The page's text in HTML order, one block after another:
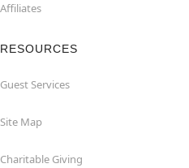
Affiliates
RESOURCES
Guest Services
Site Map
Charitable Giving